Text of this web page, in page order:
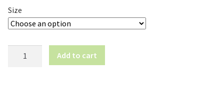
Size
Add to cart